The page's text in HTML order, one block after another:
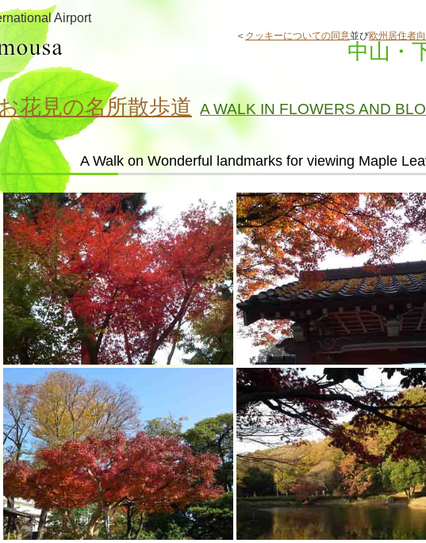
Airport
＜ クッキーについての同意並び欧州居住者
中山・
花見の名所散歩道 A WALK IN FLOWERS AND
A Walk on Wonderful landmarks for viewing Maple